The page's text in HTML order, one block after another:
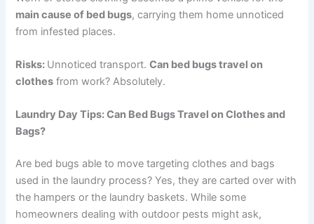
main cause of bed bugs, carrying them home unnoticed
from infested places.
Risks: Unnoticed transport.Can bed bugs travel on
clothes from work? Absolutely.
Laundry Day Tips: Can Bed Bugs Travel on Clothes and
Bags?
Are bed bugs able to move targeting clothes and bags
used in the laundry process? Yes, they are carted over with
the hampers or the laundry baskets. While some
homeowners dealing with outdoor pests might ask,